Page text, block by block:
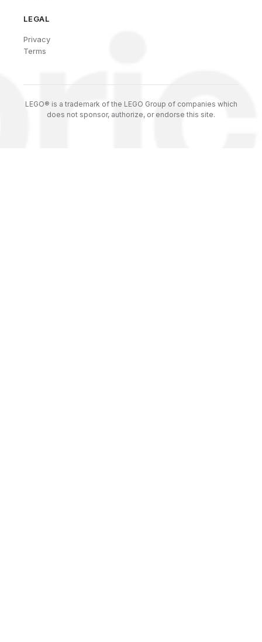
LEGAL
Privacy
Terms
LEGO® is a trademark of the LEGO Group of companies which
does not sponsor, authorize, or endorse this site.